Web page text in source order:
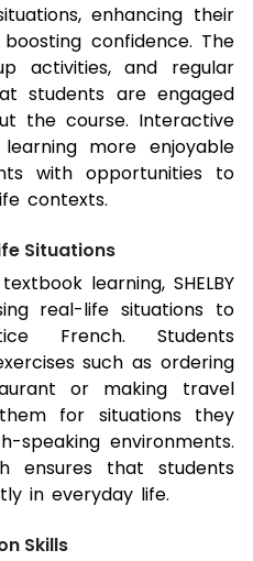
enhancing their
confidence. The
activities, and regular
students are engaged
the course. Interactive
more enjoyable
with opportunities to
contexts.
Situations
learning, SHELBY
real-life situations to
French. Students
such as ordering
or making travel
for situations they
speaking environments.
ensures that students
in everyday life.
Skills